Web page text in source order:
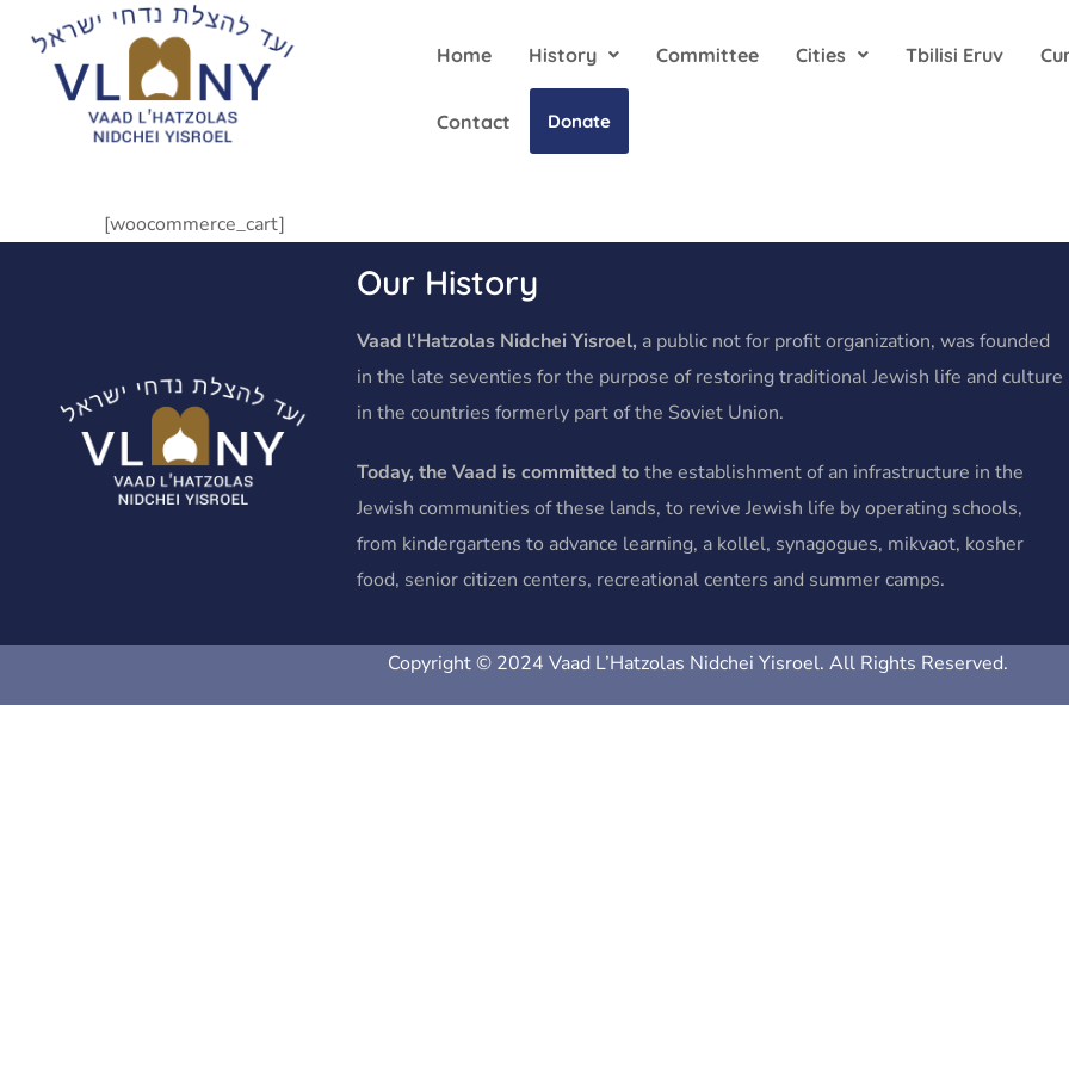
Home History Committee Cities Tbilisi Eruv
Contact Donate
[woocommerce_cart]
Our History
Vaad l’Hatzolas Nidchei Yisroel, a public not for profit organization, was founded
in the late seventies for the purpose of restoring traditional Jewish life and culture
in the countries formerly part of the Soviet Union.
Today, the Vaad is committed tothe establishment of an infrastructure in the
Jewish communities of these lands, to revive Jewish life by operating schools,
from kindergartens to advance learning, a kollel, synagogues, mikvaot, kosher
food, senior citizen centers, recreational centers and summer camps.
Copyright © 2024 Vaad L’Hatzolas Nidchei Yisroel. All Rights Reserved.